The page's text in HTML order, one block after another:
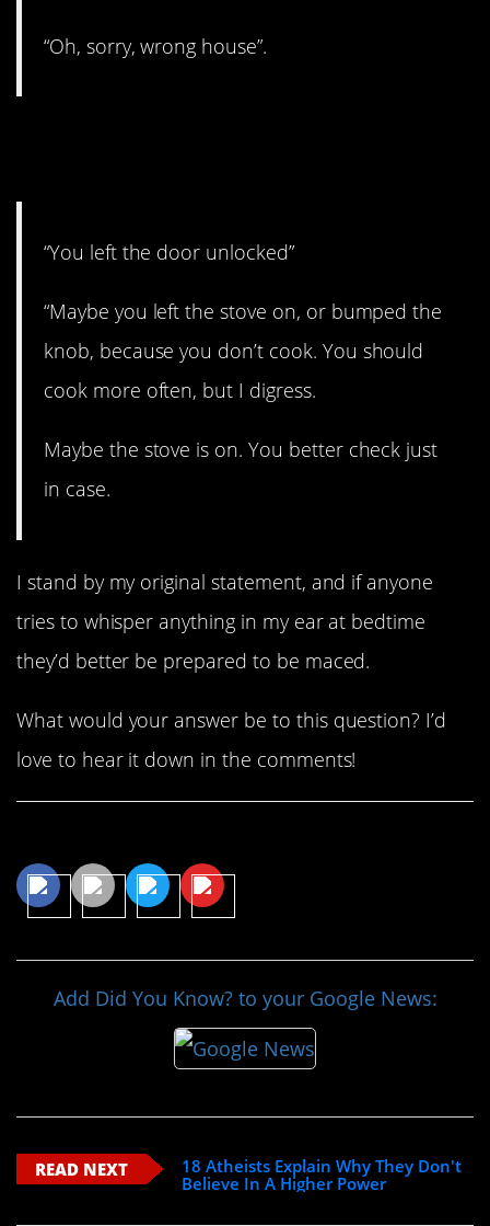
“Oh, sorry, wrong house”.
“You left the door unlocked”
“Maybe you left the stove on, or bumped the
knob, because you don’t cook. You should
cook more often, but I digress.
Maybe the stove is on. You better check just
in case.
I stand by my original statement, and if anyone
tries to whisper anything in my ear at bedtime
they’d better be prepared to be maced.
What would your answer be to this question? I’d
love to hear it down in the comments!
Add Did You Know? to your Google News:
READ NEXT
18 Atheists Explain Why They Don't
Believe In A Higher Power